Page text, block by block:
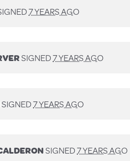
7 YEARS AGO
SIGNED7 YEARS AGO
SIGNED7 YEARS AGO
SIGNED7 YEARS AGO